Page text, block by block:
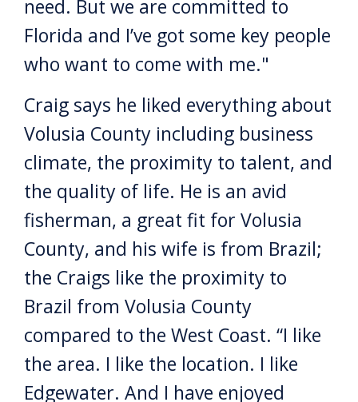
need. But we are committed to
Florida and I’ve got some key people
who want to come with me."
Craig says he liked everything about
Volusia County including business
climate, the proximity to talent, and
the quality of life. He is an avid
fisherman, a great fit for Volusia
County, and his wife is from Brazil;
the Craigs like the proximity to
Brazil from Volusia County
compared to the West Coast. “I like
the area. I like the location. I like
Edgewater. And I have enjoyed